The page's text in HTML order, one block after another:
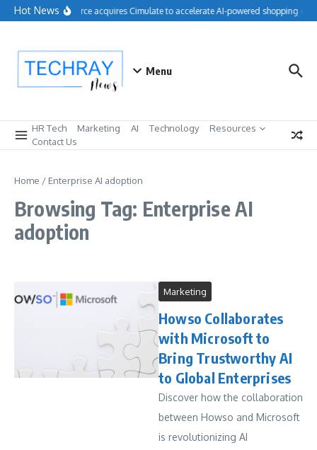
Skip to content
Hot NewsSalesforce acquires Cimulate to accelerate AI-powered shopping
Menu
HR Tech Marketing AI Technology
Resources
Contact Us
Home / Enterprise AI adoption
Browsing Tag: Enterprise AI
adoption
Marketing
Howso Collaborates
with Microsoft to
Bring Trustworthy AI
to Global Enterprises
Discover how the collaboration
between Howso and Microsoft
is revolutionizing AI